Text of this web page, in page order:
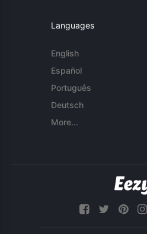
Languages
English
Español
Português
Deutsch
More...